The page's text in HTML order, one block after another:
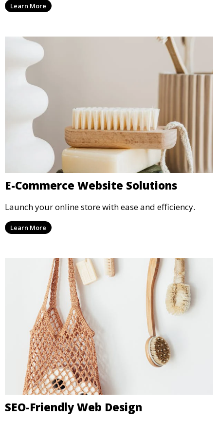
Learn More
E-Commerce Website Solutions
Launch your online store with ease and efficiency.
Learn More
SEO-Friendly Web Design